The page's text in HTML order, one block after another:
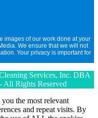
images of our work done at your
We ensure that we will not
Your privacy is important for
Services, Inc. DBA
All Rights Reserved
the most relevant
and repeat visits. By